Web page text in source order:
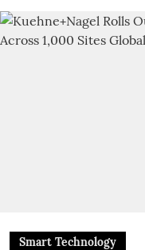
Smart Technology